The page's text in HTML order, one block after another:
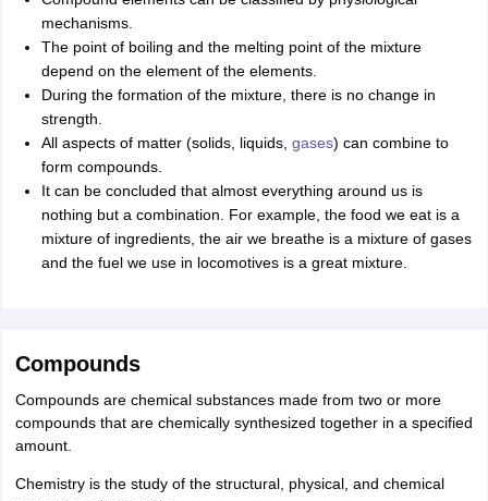
mechanisms.
The point of boiling and the melting point of the mixture
depend on the element of the elements.
During the formation of the mixture, there is no change in
strength.
All aspects of matter (solids, liquids, gases) can combine to
form compounds.
It can be concluded that almost everything around us is
nothing but a combination. For example, the food we eat is a
mixture of ingredients, the air we breathe is a mixture of gases
and the fuel we use in locomotives is a great mixture.
Compounds
Compounds are chemical substances made from two or more
compounds that are chemically synthesized together in a specified
amount.
Chemistry is the study of the structural, physical, and chemical